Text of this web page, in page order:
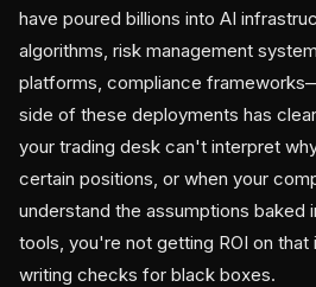
have poured billions into AI
algorithms, risk management
platforms, compliance
side of these deployments has
your trading desk can't interpret
certain positions, or when your
understand the assumptions baked
tools, you're not getting ROI on
writing checks for black boxes.